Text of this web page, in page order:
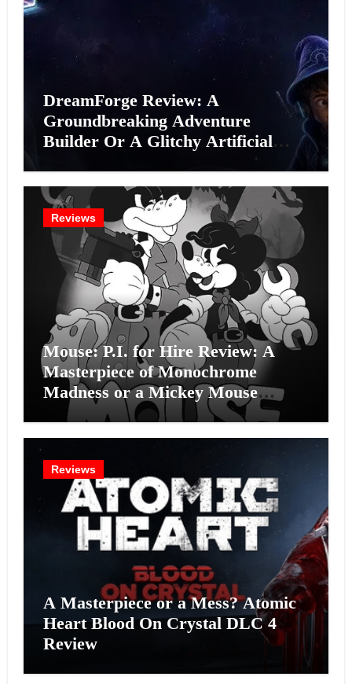
DreamForge Review: A
Groundbreaking Adventure
Builder Or A Glitchy Artificial
Reviews
Mouse: P.I. for Hire Review: A
Masterpiece of Monochrome
Madness or a Mickey Mouse
Effort?
Reviews
A Masterpiece or a Mess? Atomic
Heart Blood On Crystal DLC 4
Review